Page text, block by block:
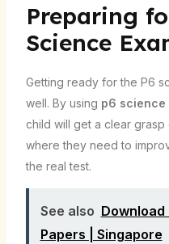
Preparing
Science
Getting ready for the P6
well. By using p6
child will get a clear grasp
where they need to
the real test.
See also Download
Papers | Singapore